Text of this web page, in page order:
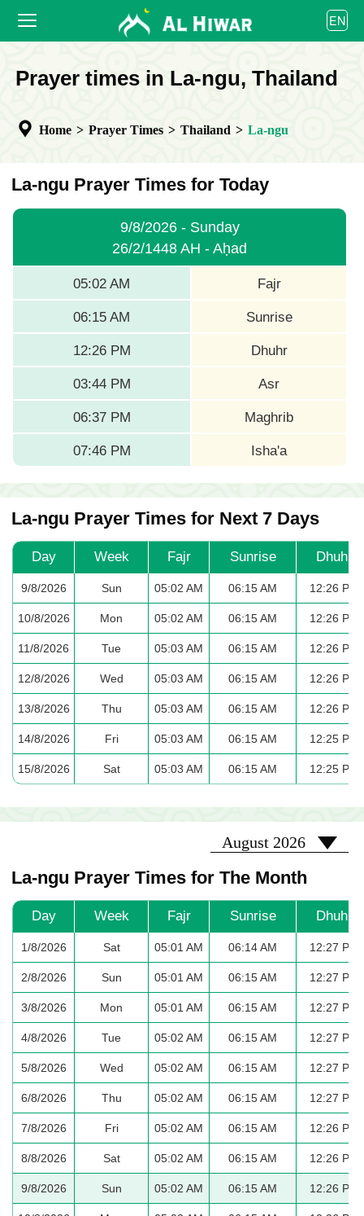
CALENDAR
COOPERATE
EN
العربية
বাংলা
bahasa Indonesia
Prayer times in La-ngu, Thailand
Home > Prayer Times > Thailand > La-ngu
La-ngu Prayer Times for Today
9/8/2026 - Sunday
26/2/1448 AH - Aḥad
05:02 AM Fajr
06:15 AM Sunrise
12:26 PM Dhuhr
03:44 PM Asr
06:37 PM Maghrib
07:46 PM Isha'a
La-ngu Prayer Times for Next 7 Days
Day Week Fajr Sunrise Dhuhr
9/8/2026 Sun 05:02 AM 06:15 AM 12:26 PM
10/8/2026 Mon 05:02 AM 06:15 AM 12:26 PM
11/8/2026 Tue 05:03 AM 06:15 AM 12:26 PM
12/8/2026 Wed 05:03 AM 06:15 AM 12:26 PM
13/8/2026 Thu 05:03 AM 06:15 AM 12:26 PM
14/8/2026 Fri 05:03 AM 06:15 AM 12:25 PM
15/8/2026 Sat 05:03 AM 06:15 AM 12:25 PM
La-ngu Prayer Times for The Month
2026-08
August 2026
Day Week Fajr Sunrise Dhuhr
1/8/2026 Sat 05:01 AM 06:14 AM 12:27 PM
2/8/2026 Sun 05:01 AM 06:15 AM 12:27 PM
3/8/2026 Mon 05:01 AM 06:15 AM 12:27 PM
4/8/2026 Tue 05:02 AM 06:15 AM 12:27 PM
5/8/2026 Wed 05:02 AM 06:15 AM 12:27 PM
6/8/2026 Thu 05:02 AM 06:15 AM 12:27 PM
7/8/2026 Fri 05:02 AM 06:15 AM 12:26 PM
8/8/2026 Sat 05:02 AM 06:15 AM 12:26 PM
9/8/2026 Sun 05:02 AM 06:15 AM 12:26 PM